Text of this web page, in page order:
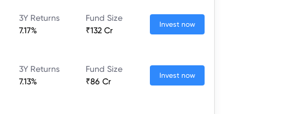
3Y Returns
7.17%
Fund Size
₹132 Cr
Invest now
3Y Returns
7.13%
Fund Size
₹86 Cr
Invest now